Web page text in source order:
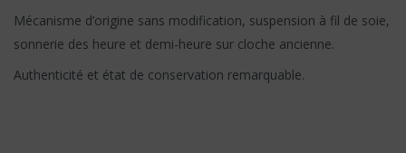
Mécanisme d’origine sans modification, suspension à fil de soie,
sonnerie des heure et demi-heure sur cloche ancienne.
Authenticité et état de conservation remarquable.